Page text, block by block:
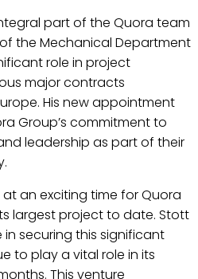
part of the Quora team
the Mechanical Department
role in project
major contracts
His new appointment
Group’s commitment to
leadership as part of their
an exciting time for Quora
largest project to date. Stott
securing this significant
to play a vital role in its
This venture